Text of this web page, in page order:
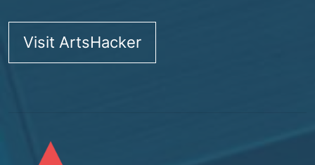
Visit ArtsHacker